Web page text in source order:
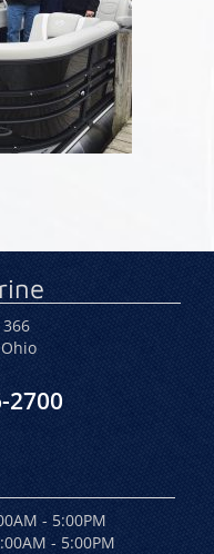
2700
- 5:00PM
- 5:00PM